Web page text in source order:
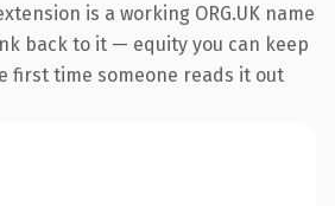
is a working ORG.UK name
back to it — equity you can keep
first time someone reads it out